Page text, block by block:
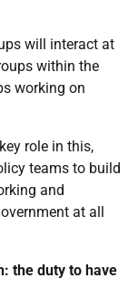
will interact at
within the
working on
role in this,
teams to build
and
at all
the duty to have